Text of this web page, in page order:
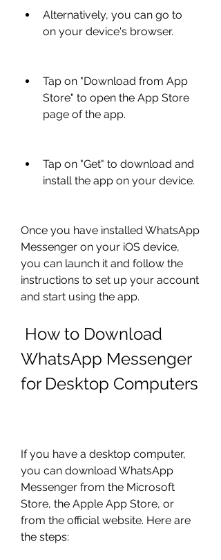
Alternatively, you can go to
on your device's browser.
Tap on "Download from App
Store" to open the App Store
page of the app.
Tap on "Get" to download and
install the app on your device.
Once you have installed WhatsApp
Messenger on your iOS device,
you can launch it and follow the
instructions to set up your account
and start using the app.
WhatsApp Messenger
for Desktop Computers
If you have a desktop computer,
you can download WhatsApp
Messenger from the Microsoft
Store, the Apple App Store, or
from the official website. Here are
the steps: